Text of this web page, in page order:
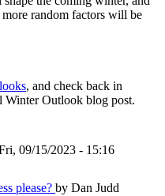
more random factors will be
, and check back in
Winter Outlook blog post.
09/15/2023 - 15:16
please? by Dan Judd